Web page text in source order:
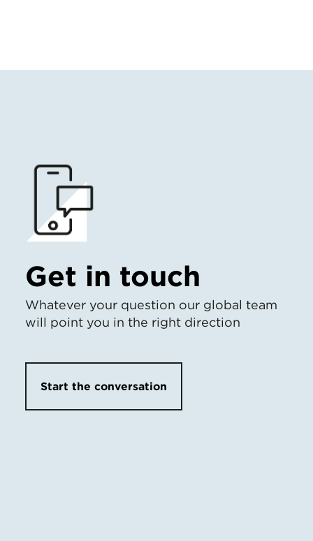
Get in touch
Whatever your question our global team
will point you in the right direction
Start the conversation